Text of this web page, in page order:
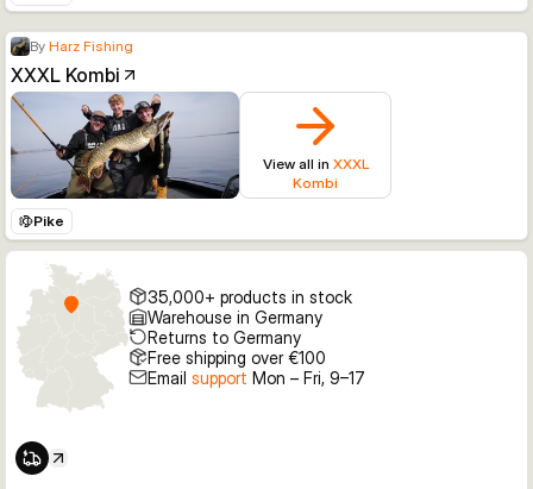
By Harz Fishing
XXXL Kombi
View all in XXXL
Kombi
Pike
35,000+ products in stock
Warehouse in Germany
Returns to Germany
Free shipping over €100
Email support Mon – Fri, 9–17